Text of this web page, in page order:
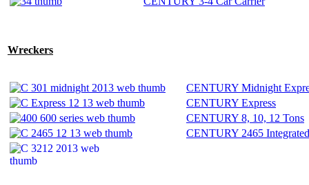
Wreckers
CENTURY Midnight
CENTURY Express
CENTURY 8, 10, 12 Tons
CENTURY 2465 Integrated